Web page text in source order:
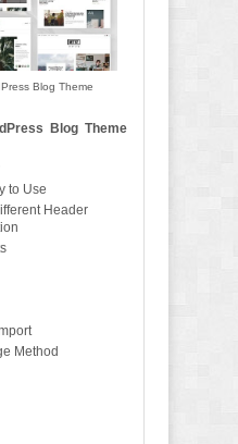
Blog Theme
Blog Theme
to Use
Header
Method